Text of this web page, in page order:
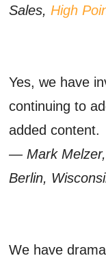
Sales, High
Yes, we have
continuing to
added content.
— Mark
Berlin,
We have